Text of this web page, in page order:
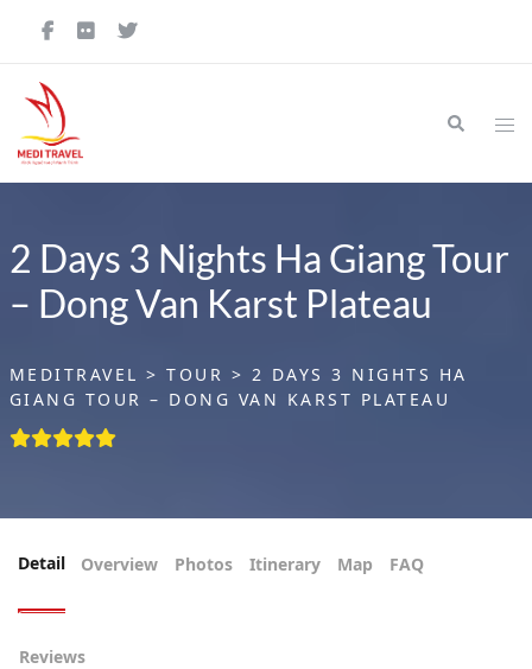
Search
2 Days 3 Nights Ha Giang Tour
– Dong Van Karst Plateau
MEDITRAVEL > TOUR > 2 DAYS 3 NIGHTS HA
GIANG TOUR – DONG VAN KARST PLATEAU
Detail Overview Photos Itinerary Map FAQ
Reviews